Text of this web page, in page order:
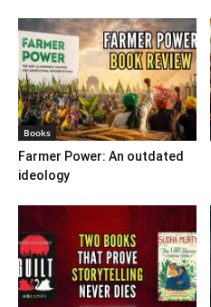
Books
Farmer Power: An outdated
ideology